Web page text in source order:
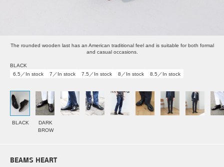
The rounded wooden last has an American traditional feel and is suitable for both formal
and casual occasions.
BLACK
6.5／In stock
7／In stock 7.5／In stock 8／In stock 8.5／In stock
BLACK
DARK
BROW
BEAMS HEART